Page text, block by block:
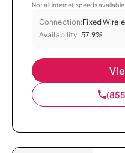
Not all internet speeds available
Connection:Fixed
Availability: 57.9%